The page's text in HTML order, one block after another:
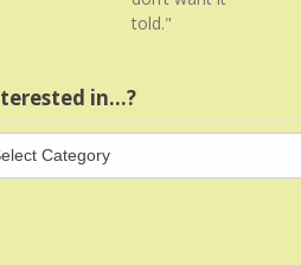
told."
in…?